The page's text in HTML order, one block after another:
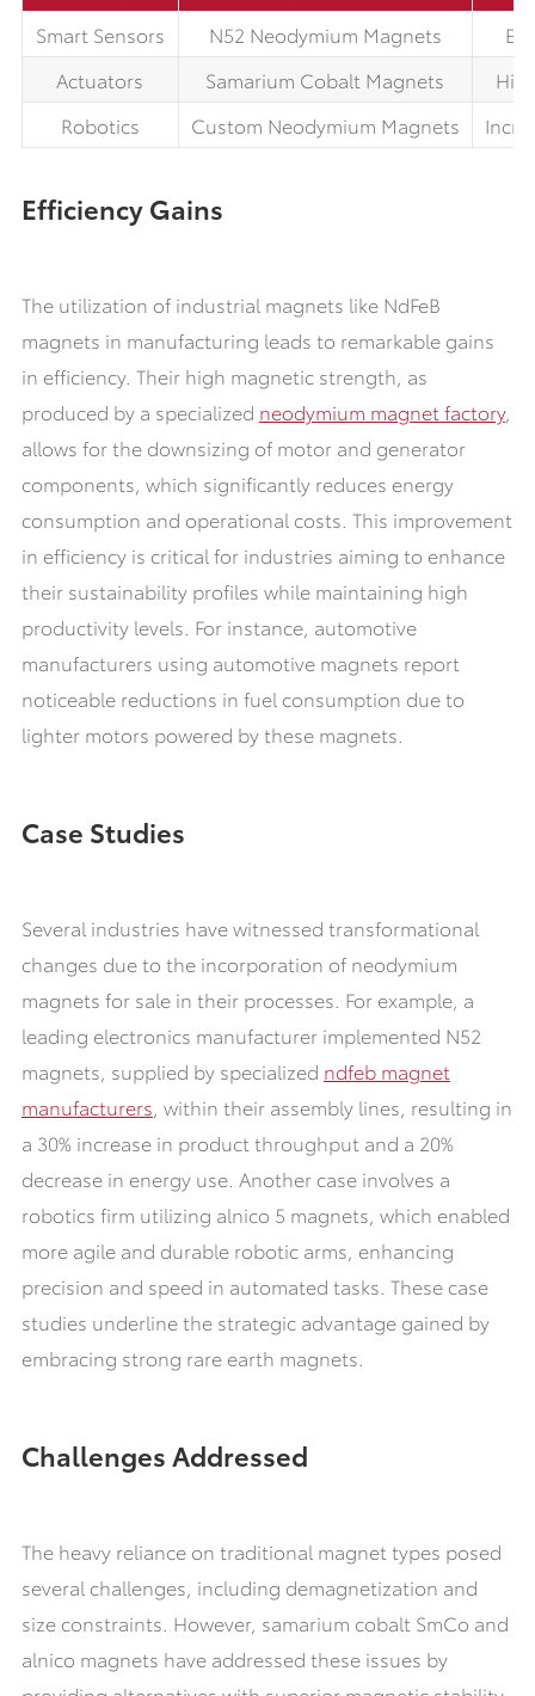
Smart Sensors N52 Neodymium Magnets
Actuators
Samarium Cobalt Magnets
Robotics
Custom Neodymium Magnets
Efficiency Gains
The utilization of industrial magnets like NdFeB
magnets in manufacturing leads to remarkable gains
in efficiency. Their high magnetic strength, as
produced by a specialized neodymium magnet factory,
allows for the downsizing of motor and generator
components, which significantly reduces energy
consumption and operational costs. This improvement
in efficiency is critical for industries aiming to enhance
their sustainability profiles while maintaining high
productivity levels. For instance, automotive
manufacturers using automotive magnets report
noticeable reductions in fuel consumption due to
lighter motors powered by these magnets.
Case Studies
Several industries have witnessed transformational
changes due to the incorporation of neodymium
magnets for sale in their processes. For example, a
leading electronics manufacturer implemented N52
magnets, supplied by specialized ndfeb magnet
manufacturers, within their assembly lines, resulting in
a 30% increase in product throughput and a 20%
decrease in energy use. Another case involves a
robotics firm utilizing alnico 5 magnets, which enabled
more agile and durable robotic arms, enhancing
precision and speed in automated tasks. These case
studies underline the strategic advantage gained by
embracing strong rare earth magnets.
Challenges Addressed
The heavy reliance on traditional magnet types posed
several challenges, including demagnetization and
size constraints. However, samarium cobalt SmCo and
alnico magnets have addressed these issues by